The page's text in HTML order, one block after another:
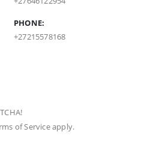
PHONE:
+27215578168
of Serviceapply.